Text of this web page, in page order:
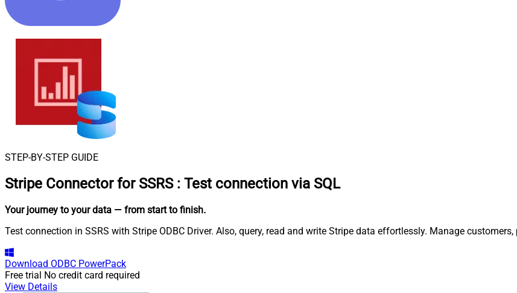
STEP-BY-STEP GUIDE
Stripe Connector for SSRS : Test connection via SQL
Your journey to your data — from start to finish.
Test connection in SSRS with Stripe ODBC Driver. Also, query, read and write Stripe data effortlessly. Manage
Download ODBC PowerPack
Free trial No credit card required
View Details